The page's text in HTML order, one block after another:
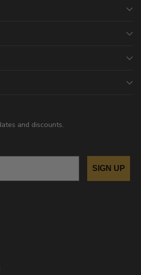
and discounts.
SIGN UP